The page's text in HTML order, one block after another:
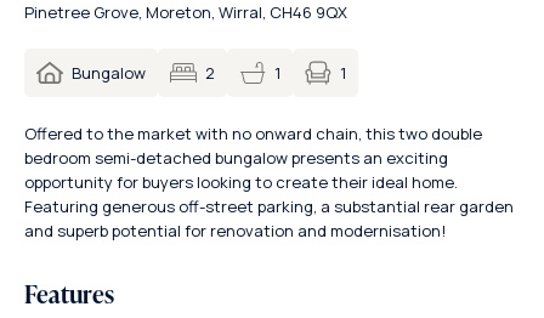
Pinetree Grove, Moreton, Wirral, CH46 9QX
Bungalow 2 1 1
Offered to the market with no onward chain, this two double
bedroom semi-detached bungalow presents an exciting
opportunity for buyers looking to create their ideal home.
Featuring generous off-street parking, a substantial rear garden
and superb potential for renovation and modernisation!
Features